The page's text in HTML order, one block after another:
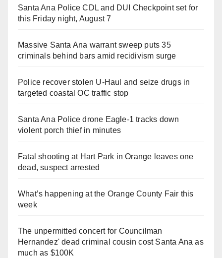
Santa Ana Police CDL and DUI Checkpoint set for
this Friday night, August 7
Massive Santa Ana warrant sweep puts 35
criminals behind bars amid recidivism surge
Police recover stolen U-Haul and seize drugs in
targeted coastal OC traffic stop
Santa Ana Police drone Eagle-1 tracks down
violent porch thief in minutes
Fatal shooting at Hart Park in Orange leaves one
dead, suspect arrested
What’s happening at the Orange County Fair this
week
The unpermitted concert for Councilman
Hernandez' dead criminal cousin cost Santa Ana as
much as $100K